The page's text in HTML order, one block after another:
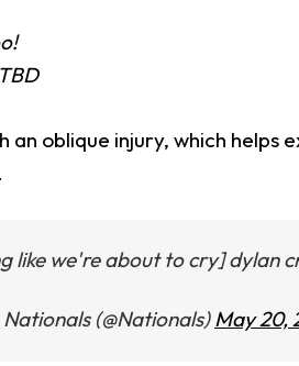
an oblique injury, which
like we're about to cry] dylan
(@Nationals)May 20,